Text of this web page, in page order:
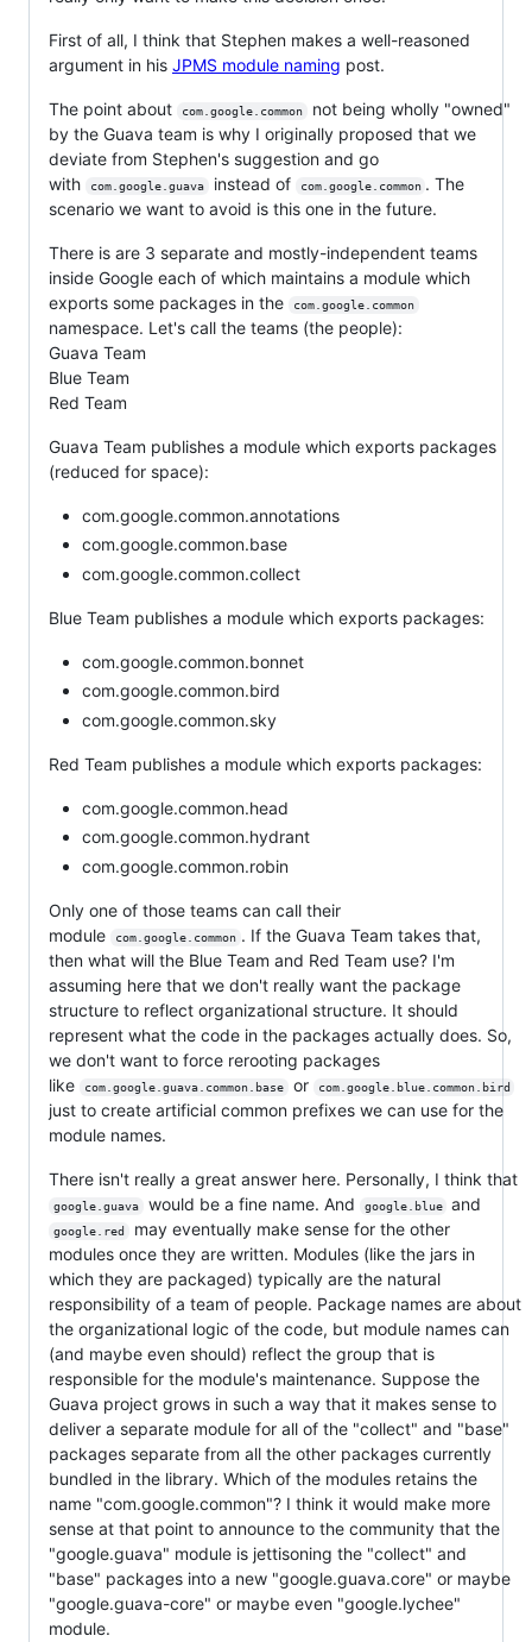
First of all, I think that Stephen makes a well-reasoned
argument in his JPMS module naming post.
The point about com.google.common
not being wholly "owned"
by the Guava team is why I originally proposed that we
deviate from Stephen's suggestion and go
with
com.google.guava instead of com.google.common . The
scenario we want to avoid is this one in the future.
There is are 3 separate and mostly-independent teams
inside Google each of which maintains a module which
exports some packages in the
com.google.common
namespace. Let's call the teams (the people):
Guava Team
Blue Team
Red Team
Guava Team publishes a module which exports packages
(reduced for space):
com.google.common.annotations
com.google.common.base
com.google.common.collect
Blue Team publishes a module which exports packages:
com.google.common.bonnet
com.google.common.bird
com.google.common.sky
Red Team publishes a module which exports packages:
com.google.common.head
com.google.common.hydrant
com.google.common.robin
Only one of those teams can call their
module
com.google.common . If the Guava Team takes that,
then what will the Blue Team and Red Team use? I'm
assuming here that we don't really want the package
structure to reflect organizational structure. It should
represent what the code in the packages actually does. So,
we don't want to force rerooting packages
like
com.google.guava.common.base or com.google.blue.common.bird
just to create artificial common prefixes we can use for the
module names.
There isn't really a great answer here. Personally, I think that
google.guava would be a fine name. And google.blue and
google.red
may eventually make sense for the other
modules once they are written. Modules (like the jars in
which they are packaged) typically are the natural
responsibility of a team of people. Package names are about
the organizational logic of the code, but module names can
(and maybe even should) reflect the group that is
responsible for the module's maintenance. Suppose the
Guava project grows in such a way that it makes sense to
deliver a separate module for all of the "collect" and "base"
packages separate from all the other packages currently
bundled in the library. Which of the modules retains the
name "com.google.common"? I think it would make more
sense at that point to announce to the community that the
"google.guava" module is jettisoning the "collect" and
"base" packages into a new "google.guava.core" or maybe
"google.guava-core" or maybe even "google.lychee"
module.